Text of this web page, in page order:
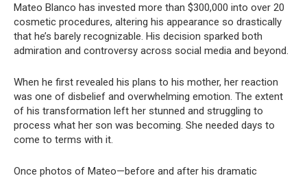
Mateo Blanco has invested more than $300,000 into over 20
cosmetic procedures, altering his appearance so drastically
that he’s barely recognizable. His decision sparked both
admiration and controversy across social media and beyond.
When he first revealed his plans to his mother, her reaction
was one of disbelief and overwhelming emotion. The extent
of his transformation left her stunned and struggling to
process what her son was becoming. She needed days to
come to terms with it.
Once photos of Mateo—before and after his dramatic